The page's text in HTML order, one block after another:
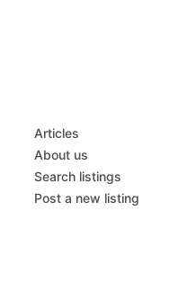
Articles
About us
Search listings
Post a new listing